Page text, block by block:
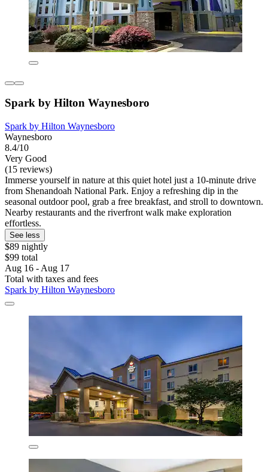
Spark by Hilton Waynesboro
Spark by Hilton Waynesboro
Waynesboro
8.4/10
Very Good
(15 reviews)
Immerse yourself in nature at this quiet hotel just a 10-minute drive
from Shenandoah National Park. Enjoy a refreshing dip in the
seasonal outdoor pool, grab a free breakfast, and stroll to downtown.
Nearby restaurants and the riverfront walk make exploration
effortless.
See less
$89 nightly
$99 total
Aug 16 - Aug 17
Total with taxes and fees
Spark by Hilton Waynesboro